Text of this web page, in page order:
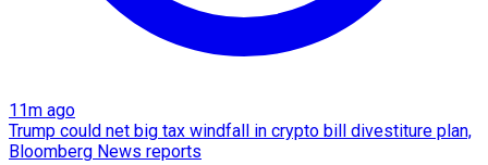
11m ago
Trump could net big tax windfall in crypto bill divestiture plan,
Bloomberg News reports